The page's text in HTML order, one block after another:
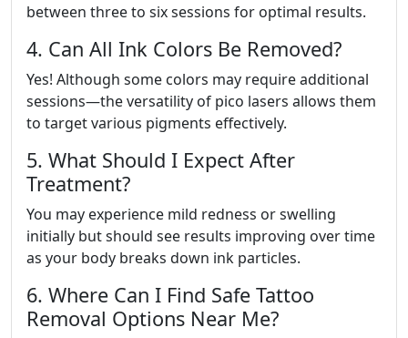
between three to six sessions for optimal results.
4. Can All Ink Colors Be Removed?
Yes! Although some colors may require additional
sessions—the versatility of pico lasers allows them
to target various pigments effectively.
5. What Should I Expect After
Treatment?
You may experience mild redness or swelling
initially but should see results improving over time
as your body breaks down ink particles.
6. Where Can I Find Safe Tattoo
Removal Options Near Me?